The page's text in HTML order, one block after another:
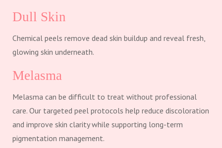
Dull Skin
Chemical peels remove dead skin buildup and reveal fresh,
glowing skin underneath.
Melasma
Melasma can be difficult to treat without professional
care. Our targeted peel protocols help reduce discoloration
and improve skin clarity while supporting long-term
pigmentation management.